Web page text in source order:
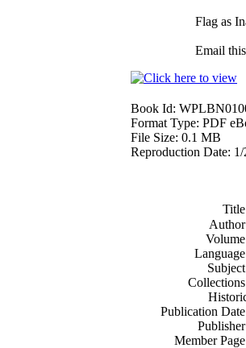
Flag as
Email
Book Id:
Format Type: PDF
File Size: 0.1 MB
Reproduction Date: 1/
Publication
Member